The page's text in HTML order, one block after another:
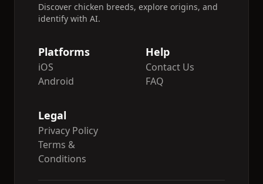
Discover chicken breeds, explore origins, and
identify with AI.
Platforms
iOS
Android
Help
Contact Us
FAQ
Legal
Privacy Policy
Terms &
Conditions